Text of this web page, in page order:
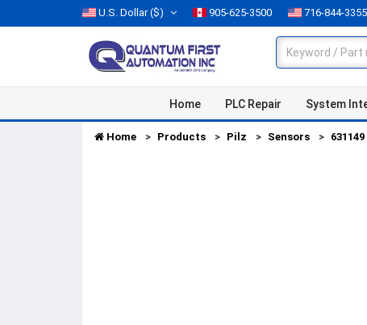
U.S. Dollar($) 905-625-3500 716-844-3355
Home PLC Repair System
Home Products Pilz Sensors 631149